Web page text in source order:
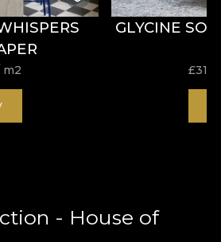
m2
GLYCINE
£
- House of